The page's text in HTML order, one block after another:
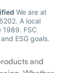
We are at
A local
1989. FSC
ESG goals.
and